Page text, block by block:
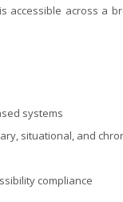
accessible across a
systems
situational, and
compliance